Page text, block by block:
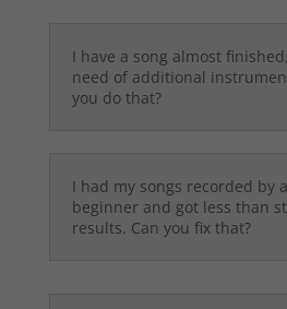
I have a song almost
need of additional
you do that?
I had my songs recorded by
beginner and got less than
results. Can you fix that?